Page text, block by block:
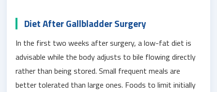
Diet After Gallbladder Surgery
In the first two weeks after surgery, a low-fat diet is
advisable while the body adjusts to bile flowing directly
rather than being stored. Small frequent meals are
better tolerated than large ones. Foods to limit initially